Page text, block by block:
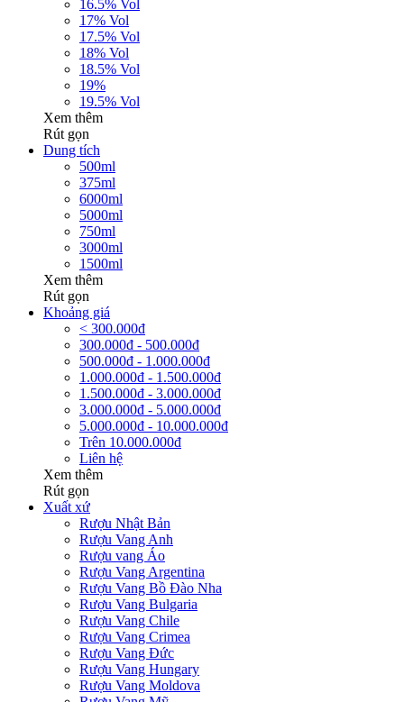
16.5% Vol
17% Vol
17.5% Vol
18% Vol
18.5% Vol
19%
19.5% Vol
Xem thêm
Rút gọn
Dung tích
500ml
375ml
6000ml
5000ml
750ml
3000ml
1500ml
Xem thêm
Rút gọn
Khoảng giá
< 300.000đ
300.000đ - 500.000đ
500.000đ - 1.000.000đ
1.000.000đ - 1.500.000đ
1.500.000đ - 3.000.000đ
3.000.000đ - 5.000.000đ
5.000.000đ - 10.000.000đ
Trên 10.000.000đ
Liên hệ
Xem thêm
Rút gọn
Xuất xứ
Rượu Nhật Bản
Rượu Vang Anh
Rượu vang Áo
Rượu Vang Argentina
Rượu Vang Bồ Đào Nha
Rượu Vang Bulgaria
Rượu Vang Chile
Rượu Vang Crimea
Rượu Vang Đức
Rượu Vang Hungary
Rượu Vang Moldova